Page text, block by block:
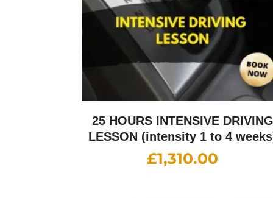
25 HOURS INTENSIVE DRIVING
LESSON (intensity 1 to 4
£1,310.00